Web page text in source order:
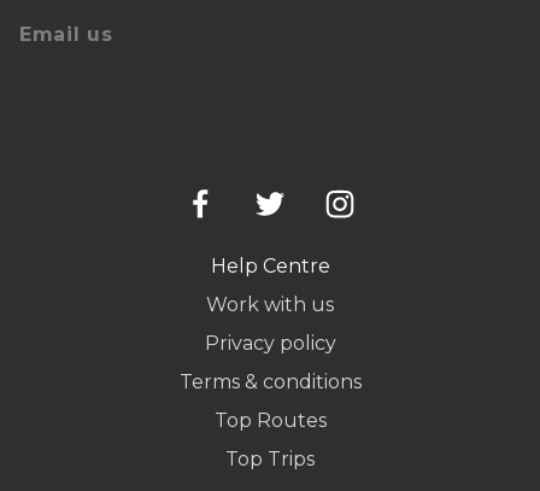
Email us
Help Centre
Work with us
Privacy policy
Terms & conditions
Top Routes
Top Trips